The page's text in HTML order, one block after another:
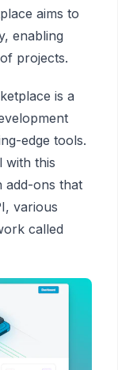
aims to
enabling
projects.
is a
edge tools.
with this
add-ons that
various
called